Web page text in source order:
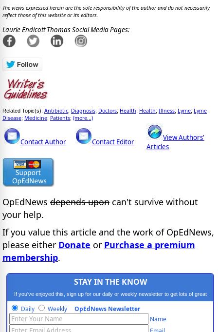
The views expressed herein are the sole responsibility of the author and do not necessarily
reflect those of this website or its editors.
Laurie Endicott Thomas Social Media Pages:
Related Topic(s): Antibiotic; Diagnosis; Doctors; Health; Health; Illness; Lyme; Lyme
Disease; Medicine; Patients; (more...)
Contact Author Contact Editor
View Authors'
Articles
OpEdNews depends upon can't survive without
your help.
If you value this article and the work of OpEdNews,
please either Donate or Purchase a premium
membership.
STAY IN THE KNOW
If you've enjoyed this, sign up for our daily or weekly newsletter to get lots of great
progressive content.
Daily Weekly OpEdNews Newsletter
Name